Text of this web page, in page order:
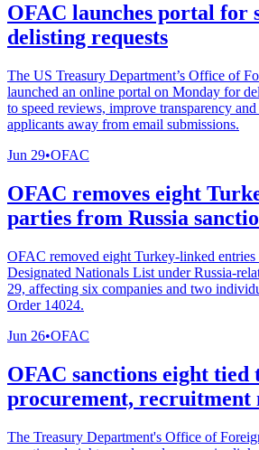
OFAC launches portal for
delisting requests
The US Treasury Department’s Office of
launched an online portal on Monday for
to speed reviews, improve transparency
applicants away from email submissions.
Jun 29•OFAC
OFAC removes eight
parties from Russia
OFAC removed eight Turkey-linked
Designated Nationals List under Russia-
29, affecting six companies and two
Order 14024.
Jun 26•OFAC
OFAC sanctions eight tied
procurement, recruitment
The Treasury Department's Office of